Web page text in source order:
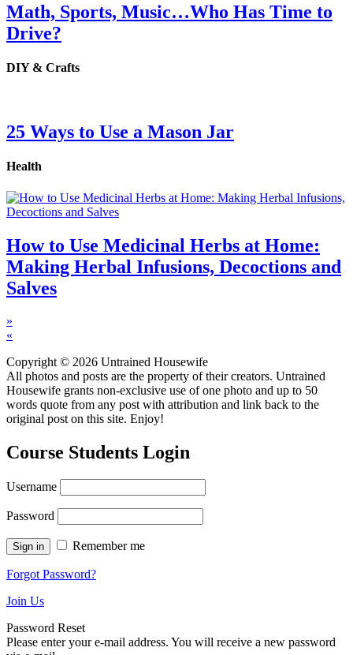
Math, Sports, Music…Who Has Time to
Drive?
DIY & Crafts
25 Ways to Use a Mason Jar
Health
How to Use Medicinal Herbs at Home:
Making Herbal Infusions, Decoctions and
Salves
»
«
Copyright © 2026 Untrained Housewife
All photos and posts are the property of their creators. Untrained
Housewife grants non-exclusive use of one photo and up to 50
words quote from any post with attribution and link back to the
original post on this site. Enjoy!
Course Students Login
Username
Password
Remember me
Forgot Password?
Join Us
Password Reset
Please enter your e-mail address. You will receive a new password